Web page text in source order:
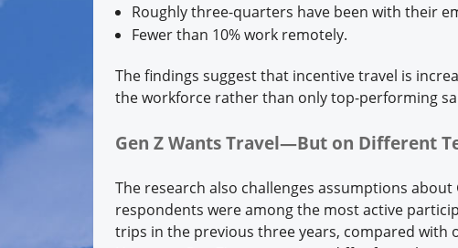
Roughly three-quarters have been with their
Fewer than 10% work remotely.
The findings suggest that incentive travel is
the workforce rather than only top-performing
Gen Z Wants Travel—But on Different
The research also challenges assumptions
respondents were among the most active
trips in the previous three years, compared with